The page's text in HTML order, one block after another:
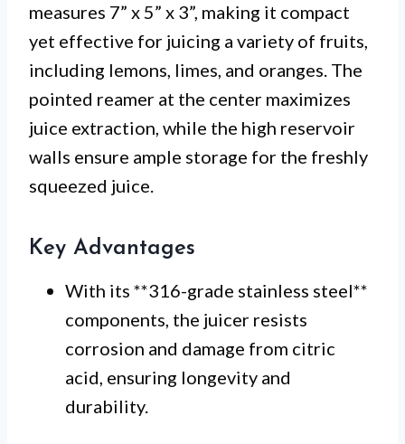
measures 7” x 5” x 3”, making it compact
yet effective for juicing a variety of fruits,
including lemons, limes, and oranges. The
pointed reamer at the center maximizes
juice extraction, while the high reservoir
walls ensure ample storage for the freshly
squeezed juice.
Key Advantages
With its **316-grade stainless steel**
components, the juicer resists
corrosion and damage from citric
acid, ensuring longevity and
durability.